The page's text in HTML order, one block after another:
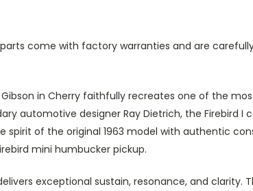
parts come with factory warranties and are
Gibson in Cherry faithfully recreates one of the
automotive designer Ray Dietrich, the Firebird
spirit of the original 1963 model with authentic
mini humbucker pickup.
exceptional sustain, resonance, and